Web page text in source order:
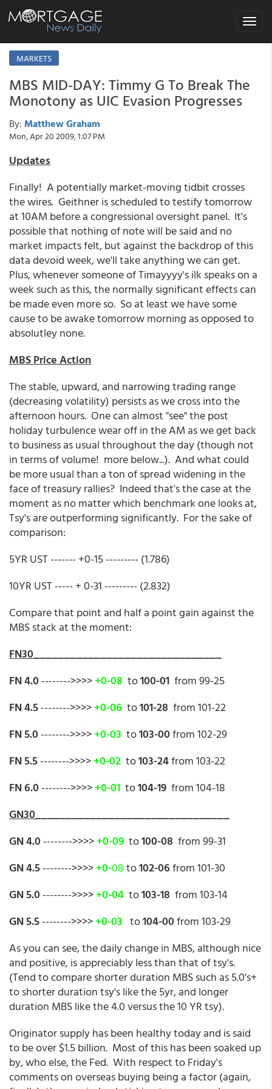
Toggle
MARKETS
MBS MID-DAY: Timmy G To Break The
Monotony as UIC Evasion Progresses
By: Matthew Graham
Mon, Apr 20 2009, 1:07 PM
Updates
Finally! A potentially market-moving tidbit crosses
the wires. Geithner is scheduled to testify tomorrow
at 10AM before a congressional oversight panel. It's
possible that nothing of note will be said and no
market impacts felt, but against the backdrop of this
data devoid week, we'll take anything we can get.
Plus, whenever someone of Timayyyy's ilk speaks on a
week such as this, the normally significant effects can
be made even more so. So at least we have some
cause to be awake tomorrow morning as opposed to
absolutley none.
MBS Price Action
The stable, upward, and narrowing trading range
(decreasing volatility) persists as we cross into the
afternoon hours. One can almost "see" the post
holiday turbulence wear off in the AM as we get back
to business as usual throughout the day (though not
in terms of volume! more below...). And what could
be more usual than a ton of spread widening in the
face of treasury rallies? Indeed that's the case at the
moment as no matter which benchmark one looks at,
Tsy's are outperforming significantly. For the sake of
comparison:
5YR UST ------- +0-15 --------- (1.786)
10YR UST ----- + 0-31 --------- (2.832)
Compare that point and half a point gain against the
MBS stack at the moment:
FN30_______________________________
FN 4.0-------->>>>+0-08 to100-01 from 99-25
FN 4.5-------->>>>+0-06 to101-28 from 101-22
FN 5.0-------->>>>+0-03 to103-00from 102-29
FN 5.5-------->>>>+0-02 to103-24from 103-22
FN 6.0-------->>>>+0-01 to104-19 from 104-18
GN30________________________________
GN 4.0-------->>>>+0-09 to100-08 from 99-31
GN 4.5-------->>>>+0-08to102-06from 101-30
GN 5.0-------->>>>+0-04 to103-18 from 103-14
GN 5.5-------->>>>+0-03 to104-00from 103-29
As you can see, the daily change in MBS, although nice
and positive, is appreciably less than that of tsy's.
(Tend to compare shorter duration MBS such as 5.0's+
to shorter duration tsy's like the 5yr, and longer
duration MBS like the 4.0 versus the 10 YR tsy).
Originator supply has been healthy today and is said
to be over $1.5 billion. Most of this has been soaked up
by, who else, the Fed. With respect to Friday's
comments on overseas buying being a factor (again,